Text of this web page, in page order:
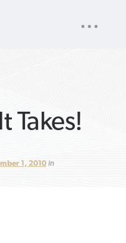
Press
NAV
Takes!
1, 2010in